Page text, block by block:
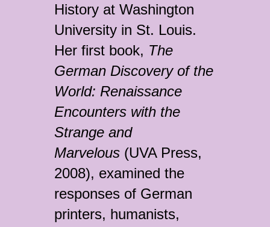
History at Washington
University in St. Louis.
Her first book, The
German Discovery of the
World: Renaissance
Encounters with the
Strange and
Marvelous (UVA Press,
2008), examined the
responses of German
printers, humanists,